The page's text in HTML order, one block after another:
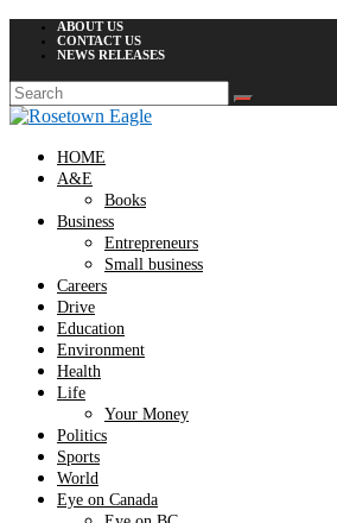
ABOUT US
CONTACT US
NEWS RELEASES
HOME
A&E
Books
Business
Entrepreneurs
Small business
Careers
Drive
Education
Environment
Health
Life
Your Money
Politics
Sports
World
Eye on Canada